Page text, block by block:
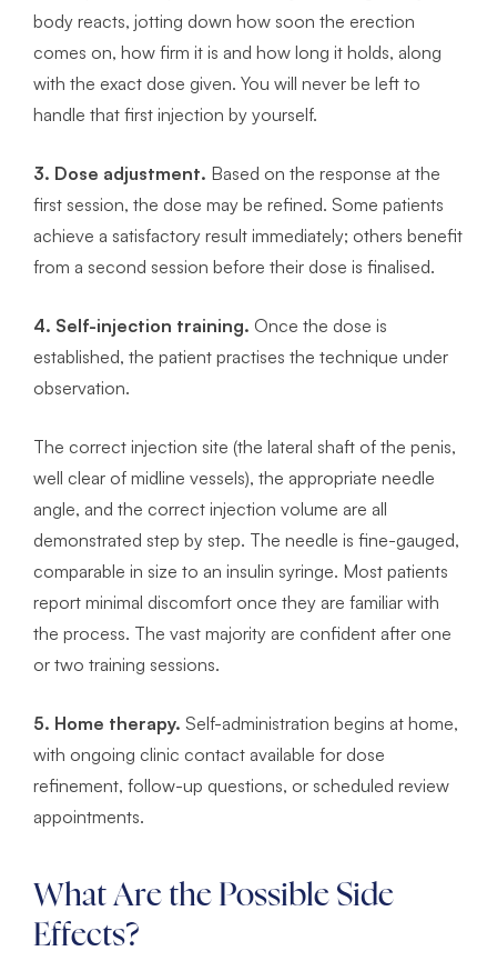
body reacts, jotting down how soon the erection
comes on, how firm it is and how long it holds, along
with the exact dose given. You will never be left to
handle that first injection by yourself.
3. Dose adjustment. Based on the response at the
first session, the dose may be refined. Some patients
achieve a satisfactory result immediately; others benefit
from a second session before their dose is finalised.
4. Self-injection training. Once the dose is
established, the patient practises the technique under
observation.
The correct injection site (the lateral shaft of the penis,
well clear of midline vessels), the appropriate needle
angle, and the correct injection volume are all
demonstrated step by step. The needle is fine-gauged,
comparable in size to an insulin syringe. Most patients
report minimal discomfort once they are familiar with
the process. The vast majority are confident after one
or two training sessions.
5. Home therapy. Self-administration begins at home,
with ongoing clinic contact available for dose
refinement, follow-up questions, or scheduled review
appointments.
What Are the Possible Side
Effects?